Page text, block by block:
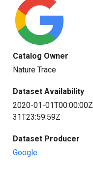
Catalog Owner
Nature Trace
Dataset Availability
2020-01-
31T23:59:59Z
Dataset Producer
Google